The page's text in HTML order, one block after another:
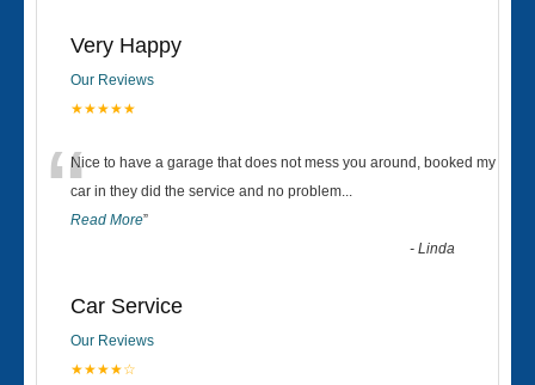
Very Happy
Our Reviews
★★★★★
“Nice to have a garage that does not mess you around, booked my
car in they did the service and no problem...
Read More”
-Linda
Car Service
Our Reviews
★★★★☆